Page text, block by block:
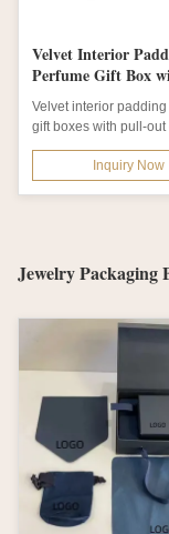
Velvet Interior
Perfume Gift Box
Out Design and Flat
Shipping for
Perfume Packaging
Velvet interior
gift boxes with pull-out
Inquiry Now
Jewelry Packaging